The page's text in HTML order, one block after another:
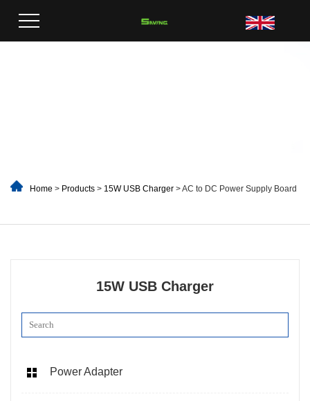
Home > Products > 15W USB Charger > AC to DC Power Supply Board
15W USB Charger
Power Adapter